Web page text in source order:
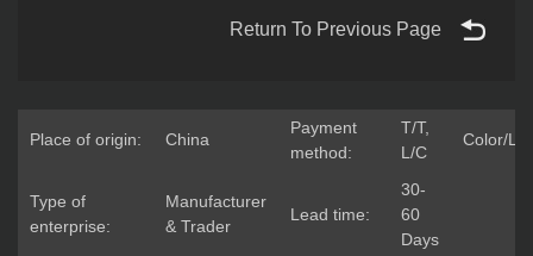
Return To Previous Page
Place of origin: China
Payment
method:
T/T,
L/C
Color/
Type of
enterprise:
Manufacturer
& Trader
Lead time:
30-
60
Days